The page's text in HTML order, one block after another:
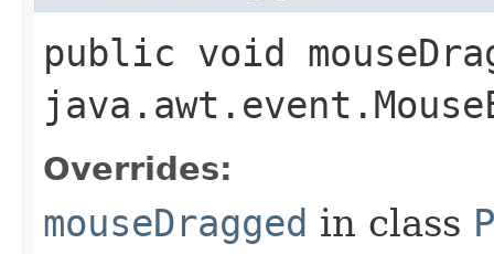
public void
Overrides:
mouseDragged in class